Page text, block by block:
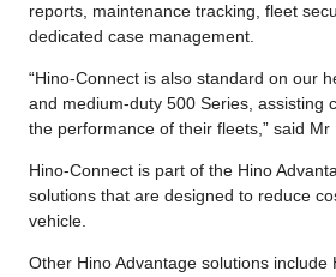
reports, maintenance tracking, fleet
dedicated case management.
“Hino-Connect is also standard on our
and medium-duty 500 Series, assisting
the performance of their fleets,” said Mr
Hino-Connect is part of the Hino
solutions that are designed to reduce
vehicle.
Other Hino Advantage solutions include